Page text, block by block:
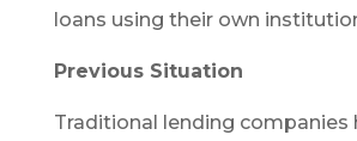
loans using their own
Previous Situation
Traditional lending companies